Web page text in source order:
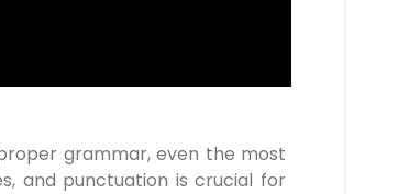
grammar, even the most
and punctuation is crucial for